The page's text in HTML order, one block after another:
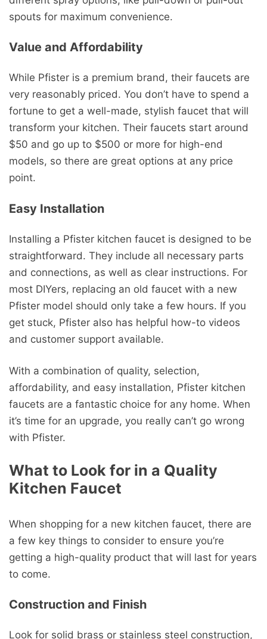
spouts for maximum convenience.
Value and Affordability
While Pfister is a premium brand, their faucets are
very reasonably priced. You don’t have to spend a
fortune to get a well-made, stylish faucet that will
transform your kitchen. Their faucets start around
$50 and go up to $500 or more for high-end
models, so there are great options at any price
point.
Easy Installation
Installing a Pfister kitchen faucet is designed to be
straightforward. They include all necessary parts
and connections, as well as clear instructions. For
most DIYers, replacing an old faucet with a new
Pfister model should only take a few hours. If you
get stuck, Pfister also has helpful how-to videos
and customer support available.
With a combination of quality, selection,
affordability, and easy installation, Pfister kitchen
faucets are a fantastic choice for any home. When
it’s time for an upgrade, you really can’t go wrong
with Pfister.
What to Look for in a Quality
Kitchen Faucet
When shopping for a new kitchen faucet, there are
a few key things to consider to ensure you’re
getting a high-quality product that will last for years
to come.
Construction and Finish
Look for solid brass or stainless steel construction,